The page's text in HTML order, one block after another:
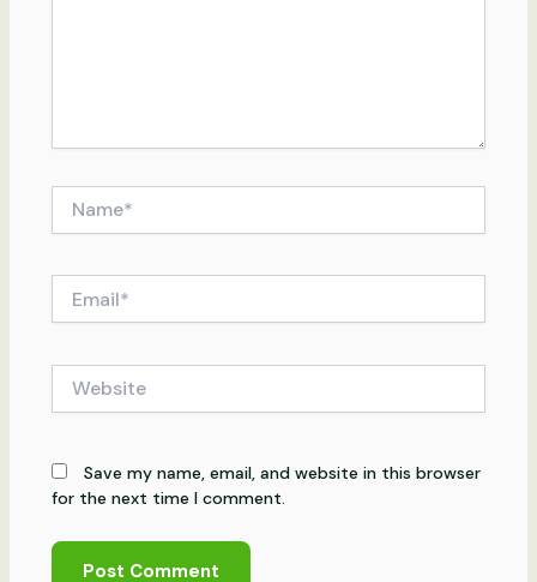
Save my name, email, and website in this browser
for the next time I comment.